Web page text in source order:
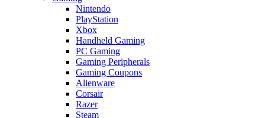
Nintendo
PlayStation
Xbox
Handheld Gaming
PC Gaming
Gaming Peripherals
Gaming Coupons
Alienware
Corsair
Razer
Steam